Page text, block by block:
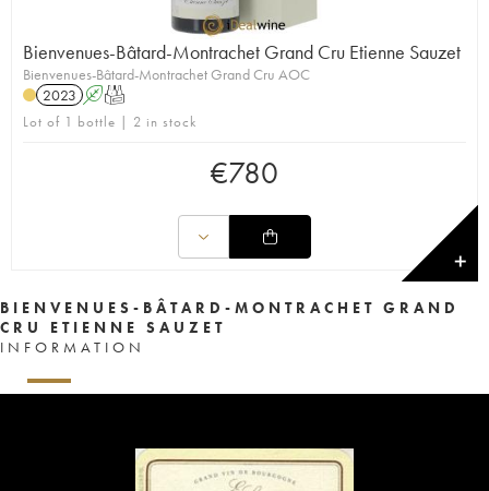
Bienvenues-Bâtard-Montrachet Grand Cru Etienne Sauzet
Bienvenues-Bâtard-Montrachet Grand Cru AOC
2023 AT
Lot of 1 bottle | 2 in stock
€780
✕
BIENVENUES-BÂTARD-MONTRACHET GRAND
CRU ETIENNE SAUZET
INFORMATION